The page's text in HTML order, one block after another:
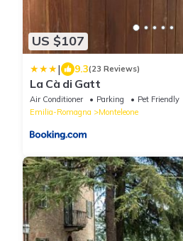
US $107
| 9.3(23 Reviews)
La Cà di Gatt
Air Conditioner Parking
Pet Friendly
Emilia-Romagna
Monteleone